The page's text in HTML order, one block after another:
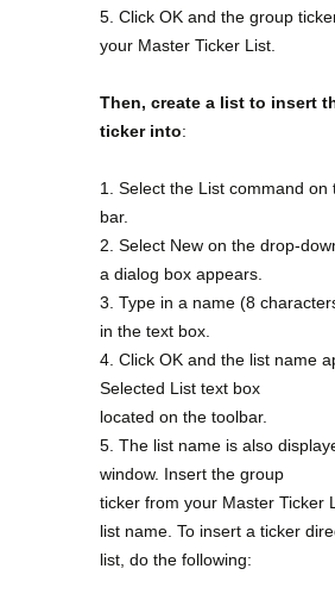
5. Click OK and the group
your Master Ticker List.
Then, create a list to insert
ticker into:
1. Select the List command on
bar.
2. Select New on the drop-
a dialog box appears.
3. Type in a name (8
in the text box.
4. Click OK and the list name
Selected List text box
located on the toolbar.
5. The list name is also
window. Insert the group
ticker from your Master Ticker
list name. To insert a ticker
list, do the following: